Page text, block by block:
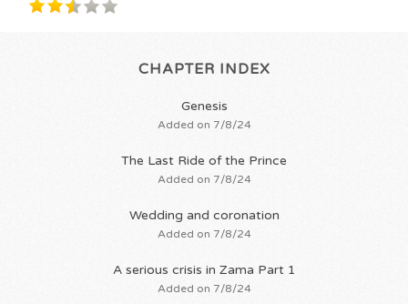
CHAPTER INDEX
Genesis
Added on 7/8/24
The Last Ride of the Prince
Added on 7/8/24
Wedding and coronation
Added on 7/8/24
A serious crisis in Zama Part 1
Added on 7/8/24